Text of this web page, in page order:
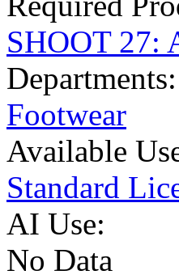
SHOOT 27:
Departments:
Footwear
Available
Standard
AI Use:
No Data